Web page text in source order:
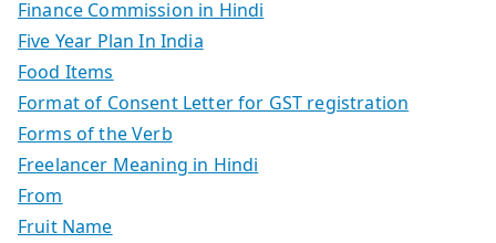
Finance Commission in Hindi
Five Year Plan In India
Food Items
Format of Consent Letter for GST registration
Forms of the Verb
Freelancer Meaning in Hindi
From
Fruit Name